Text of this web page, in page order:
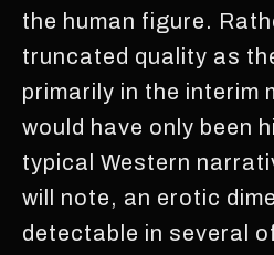
the human figure.
truncated quality as
primarily in the interim
would have only been
typical Western
will note, an erotic
detectable in several